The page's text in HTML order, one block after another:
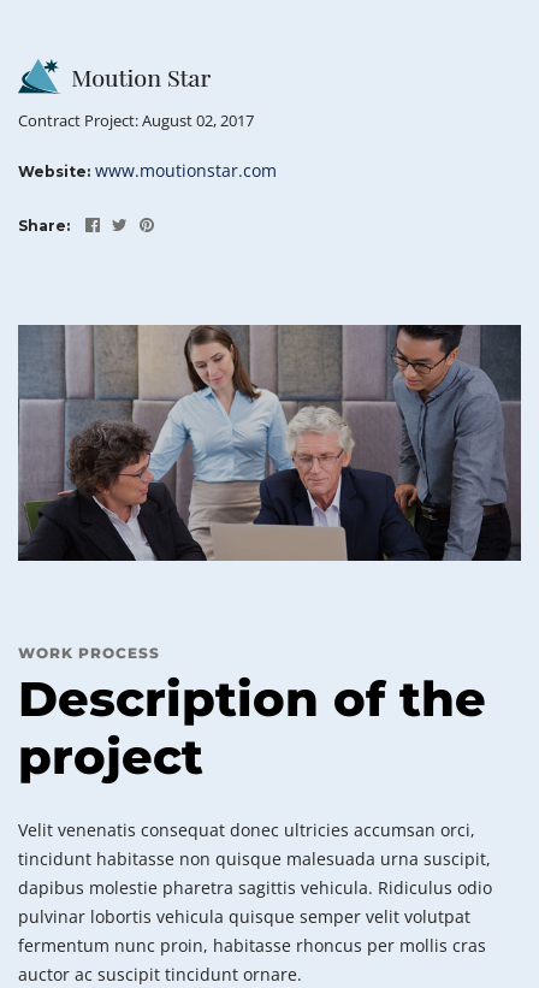
Contract Project: August 02, 2017
Website: www.moutionstar.com
Share:
WORK PROCESS
Description of the
project
Velit venenatis consequat donec ultricies accumsan orci,
tincidunt habitasse non quisque malesuada urna suscipit,
dapibus molestie pharetra sagittis vehicula. Ridiculus odio
pulvinar lobortis vehicula quisque semper velit volutpat
fermentum nunc proin, habitasse rhoncus per mollis cras
auctor ac suscipit tincidunt ornare.